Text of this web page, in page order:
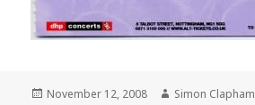
Posted
November 12, 2008 Author
Simon Clapham